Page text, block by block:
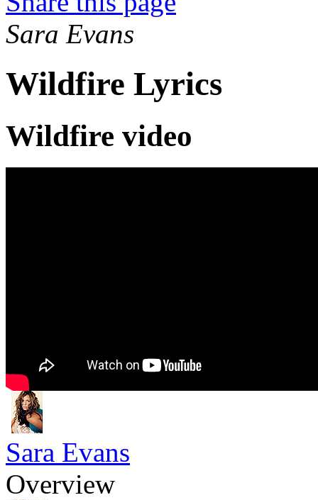
Sara Evans
Wildfire Lyrics
Wildfire video
Sara Evans
Overview